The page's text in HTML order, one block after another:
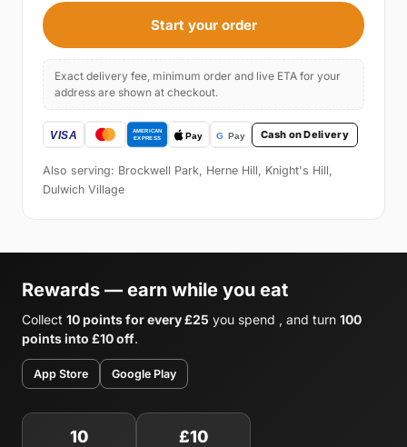
Start your order
Exact delivery fee, minimum order and live ETA for your
address are shown at checkout.
Cash on Delivery
Also serving: Brockwell Park, Herne Hill, Knight's Hill,
Dulwich Village
Rewards — earn while you eat
Collect 10 points for every £25 you spend , and turn 100
points into £10 off.
App Store Google Play
10 £10